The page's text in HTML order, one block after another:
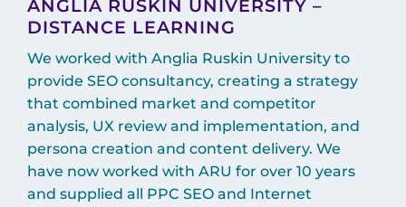
ANGLIA RUSKIN UNIVERSITY –
DISTANCE LEARNING
We worked with Anglia Ruskin University to
provide SEO consultancy, creating a strategy
that combined market and competitor
analysis, UX review and implementation, and
persona creation and content delivery. We
have now worked with ARU for over 10 years
and supplied all PPC SEO and Internet